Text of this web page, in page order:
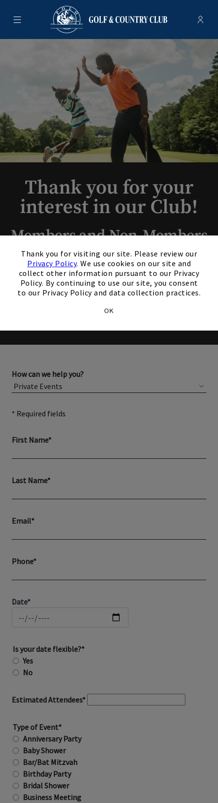
Thank you for visiting our site. Please review our
Privacy Policy. We use cookies on our site and
collect other information pursuant to our Privacy
Policy. By continuing to use our site, you consent
to our Privacy Policy and data collection practices.
OK
Menu Polo Golf & Country Club -
Thank you for your
interest in our Club!
Members and Non-Members
are welcome to book events
with us.
Please complete the form below for more information
about membership or hosting your event.
How can we help you?
* Required fields
First Name*
Last Name*
Email*
Phone*
Date*
Is your date flexible?*
Yes
No
Estimated Attendees*
Type of Event*
Anniversary Party
Baby Shower
Bar/Bat Mitzvah
Birthday Party
Bridal Shower
Business Meeting